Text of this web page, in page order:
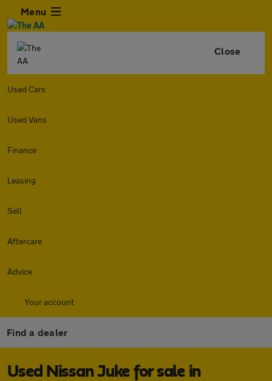
Menu
Close
Used Cars
Used Vans
Finance
Leasing
Sell
Aftercare
Advice
Your account
Find a dealer
Used Nissan Juke for sale in